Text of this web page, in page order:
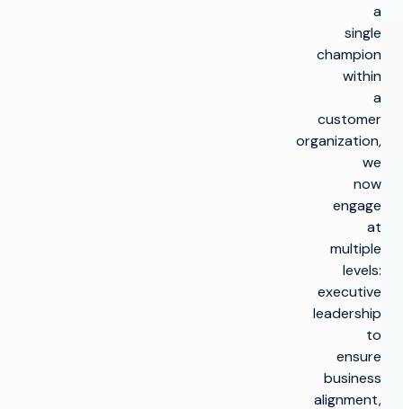
a
single
champion
within
a
customer
organization,
we
now
engage
at
multiple
levels:
executive
leadership
to
ensure
business
alignment,